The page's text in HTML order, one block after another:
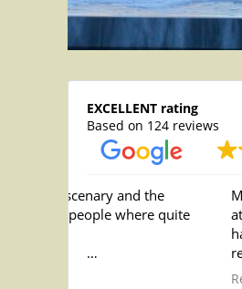
EXCELLENT rating
Based on 124 reviews
and the
where quite
Myself and a
at Coity Bach's
half term and
relaxing
incredibly